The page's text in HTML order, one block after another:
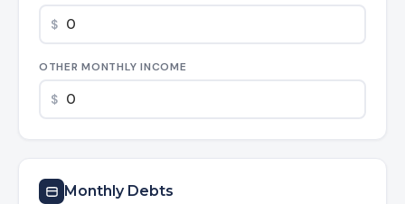
$
OTHER MONTHLY INCOME
$
Monthly Debts